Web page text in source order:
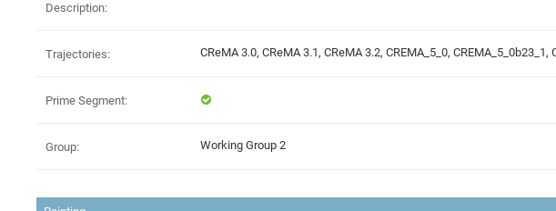
Description:
Trajectories: CReMA 3.0, CReMA 3.1, CReMA 3.2, CREMA_5_0,
Prime Segment:
Group: Working Group 2